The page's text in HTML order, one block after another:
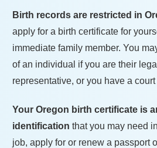
Birth records are restricted in
apply for a birth certificate for
immediate family member. You
of an individual if you are their
representative, or you have a court
Your Oregon birth certificate is
identification that you may need
job, apply for or renew a passport